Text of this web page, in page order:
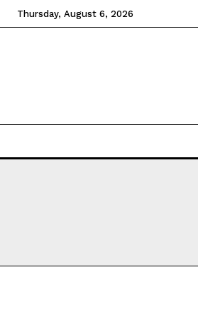
Thursday, August 6, 2026